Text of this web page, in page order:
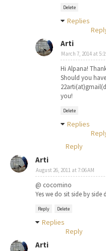
Delete
Replies
Arti
March 7, 2014 at
Hi Alpana!
Should you
you!
Delete
Replies
Reply
Arti
August 26, 2011 at 7:06 AM
@ cocomino
Yes we do sit side by side
Reply Delete
Replies
Reply
Arti